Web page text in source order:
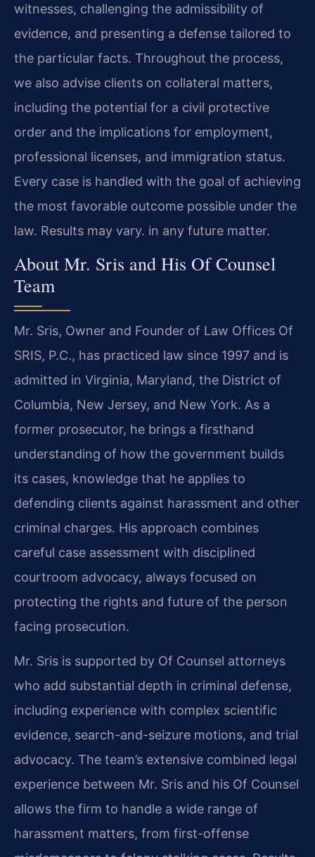
witnesses, challenging the admissibility of
evidence, and presenting a defense tailored to
the particular facts. Throughout the process,
we also advise clients on collateral matters,
including the potential for a civil protective
order and the implications for employment,
professional licenses, and immigration status.
Every case is handled with the goal of achieving
the most favorable outcome possible under the
law. Results may vary. in any future matter.
About Mr. Sris and His Of Counsel
Team
Mr. Sris, Owner and Founder of Law Offices Of
SRIS, P.C., has practiced law since 1997 and is
admitted in Virginia, Maryland, the District of
Columbia, New Jersey, and New York. As a
former prosecutor, he brings a firsthand
understanding of how the government builds
its cases, knowledge that he applies to
defending clients against harassment and other
criminal charges. His approach combines
careful case assessment with disciplined
courtroom advocacy, always focused on
protecting the rights and future of the person
facing prosecution.
Mr. Sris is supported by Of Counsel attorneys
who add substantial depth in criminal defense,
including experience with complex scientific
evidence, search-and-seizure motions, and trial
advocacy. The team’s extensive combined legal
experience between Mr. Sris and his Of Counsel
allows the firm to handle a wide range of
harassment matters, from first-offense